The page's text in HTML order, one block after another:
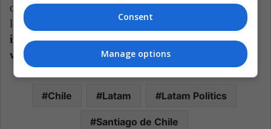
oxygen. , in the middle of the region trending to the
left.
Defeating Boric in the plebiscite could then
imply a lock and a brake on his government that
would turn swampy.
Chile Latam Latam Politics
Santiago de Chile
Consent
Manage options